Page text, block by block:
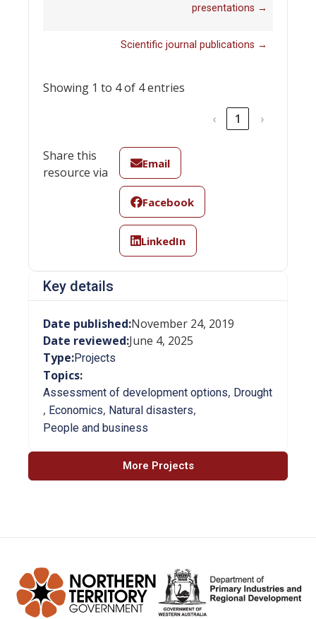
presentations →
Scientific journal publications →
Showing 1 to 4 of 4 entries
‹
1 ›
Share this
resource via
Email
Facebook
LinkedIn
Key details
Date published:November 24, 2019
Date reviewed:June 4, 2025
Type:Projects
Topics:
Assessment of development options, Drought
, Economics, Natural disasters,
People and business
More Projects